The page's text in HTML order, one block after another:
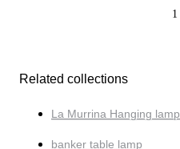
1
Related collections
La Murrina Hanging lamp
banker table lamp